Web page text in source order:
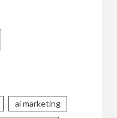
ai marketing